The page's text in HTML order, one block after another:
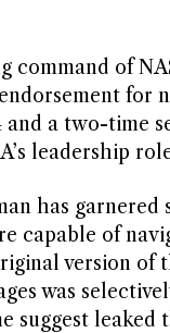
command of
for
and a two-time
leadership
has
capable of
version of
was
suggest